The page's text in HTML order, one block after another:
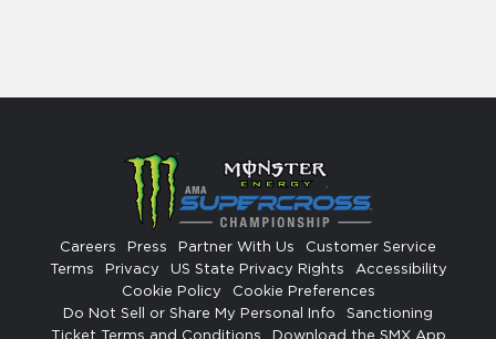
Careers Press Partner With Us
Customer Service
Terms
Privacy US State Privacy Rights
Accessibility
Cookie Policy
Cookie Preferences
Do Not Sell or Share My Personal Info
Sanctioning